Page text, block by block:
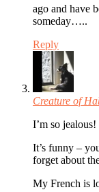
ago and have
someday…..
Reply
Creature of
I’m so
It’s funny –
forget about
My French is